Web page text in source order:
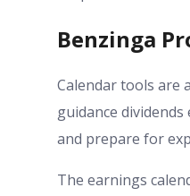
Benzinga
Calendar tools are
guidance
and prepare for
The earnings